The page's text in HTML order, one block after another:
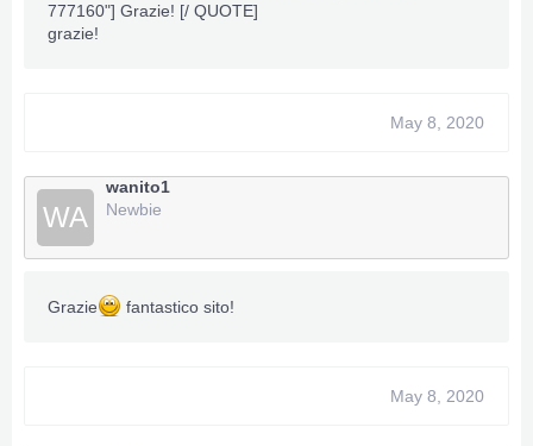
777160"] Grazie! [/ QUOTE]
grazie!
May 8, 2020
WA
wanito1
Newbie
Grazie fantastico sito!
May 8, 2020